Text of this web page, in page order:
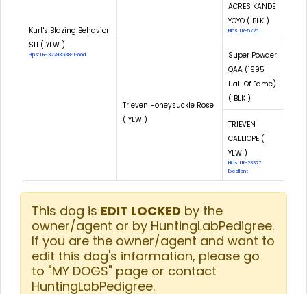
Kurt's Blazing Behavior
SH ( YLW )
Hips: LR-32293G38F Good
ACRES KANDE
YOYO ( BLK )
Hips: LR-5726
Trieven Honeysuckle Rose
( YLW )
Super Powder
QAA (1995
Hall Of Fame)
( BLK )
TRIEVEN
CALLIOPE (
YLW )
Hips: LR-23327
Excellent
This dog is EDIT LOCKED by the
owner/agent or by HuntingLabPedigree.
If you are the owner/agent and want to
edit this dog's information, please go
to "MY DOGS" page or contact
HuntingLabPedigree.